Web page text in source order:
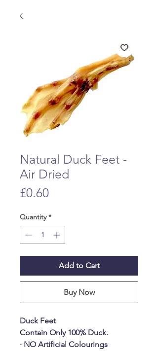
Natural Duck Feet -
Air Dried
£0.60Price
Quantity *
Add to Cart
Buy Now
Duck Feet
Contain Only 100% Duck.
· NO Artificial Colourings